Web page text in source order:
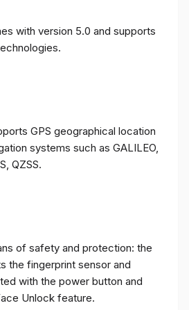
with version 5.0 and supports
GPS geographical location
systems such as GALILEO,
QZSS.
of safety and protection: the
the fingerprint sensor and
with the power button and
Unlock feature.